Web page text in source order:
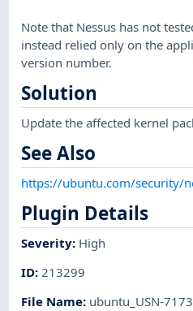
Note that Nessus has not
instead relied only on the
version number.
Solution
Update the affected kernel
See Also
https://ubuntu.com/security/
Plugin Details
Severity: High
ID: 213299
File Name: ubuntu_USN-